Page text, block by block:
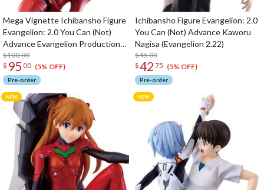
Mega Vignette Ichibansho Figure
Evangelion: 2.0 You Can (Not)
Advance Evangelion Production
Model-02 (Evangelion 2.22)
$100.00
$ 95 00 (5% OFF)
Pre-order
Ichibansho Figure Evangelion: 2.0
You Can (Not) Advance Kaworu
Nagisa (Evangelion 2.22)
$45.00
$42 75 (5% OFF)
Pre-order